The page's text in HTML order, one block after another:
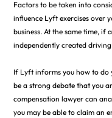
Factors to be taken into
influence Lyft exercises over
business. At the same time, if
independently created
If Lyft informs you how to do
be a strong debate that you
compensation lawyer can
you may be able to claim an